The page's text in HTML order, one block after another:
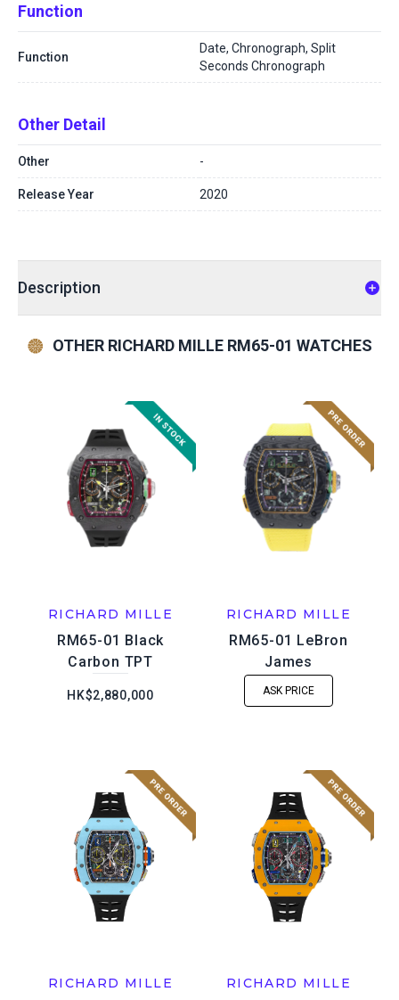
Function
Function
Date, Chronograph, Split
Seconds Chronograph
Other Detail
Other -
Release Year 2020
Description
OTHER RICHARD MILLE RM65-01 WATCHES
RICHARD MILLE
RM65-01 Black
Carbon TPT
HK$2,880,000
RICHARD MILLE
RM65-01 LeBron
James
ASK PRICE
RICHARD MILLE RICHARD MILLE